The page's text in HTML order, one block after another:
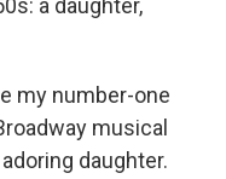
a daughter,
my number-one
musical
daughter.